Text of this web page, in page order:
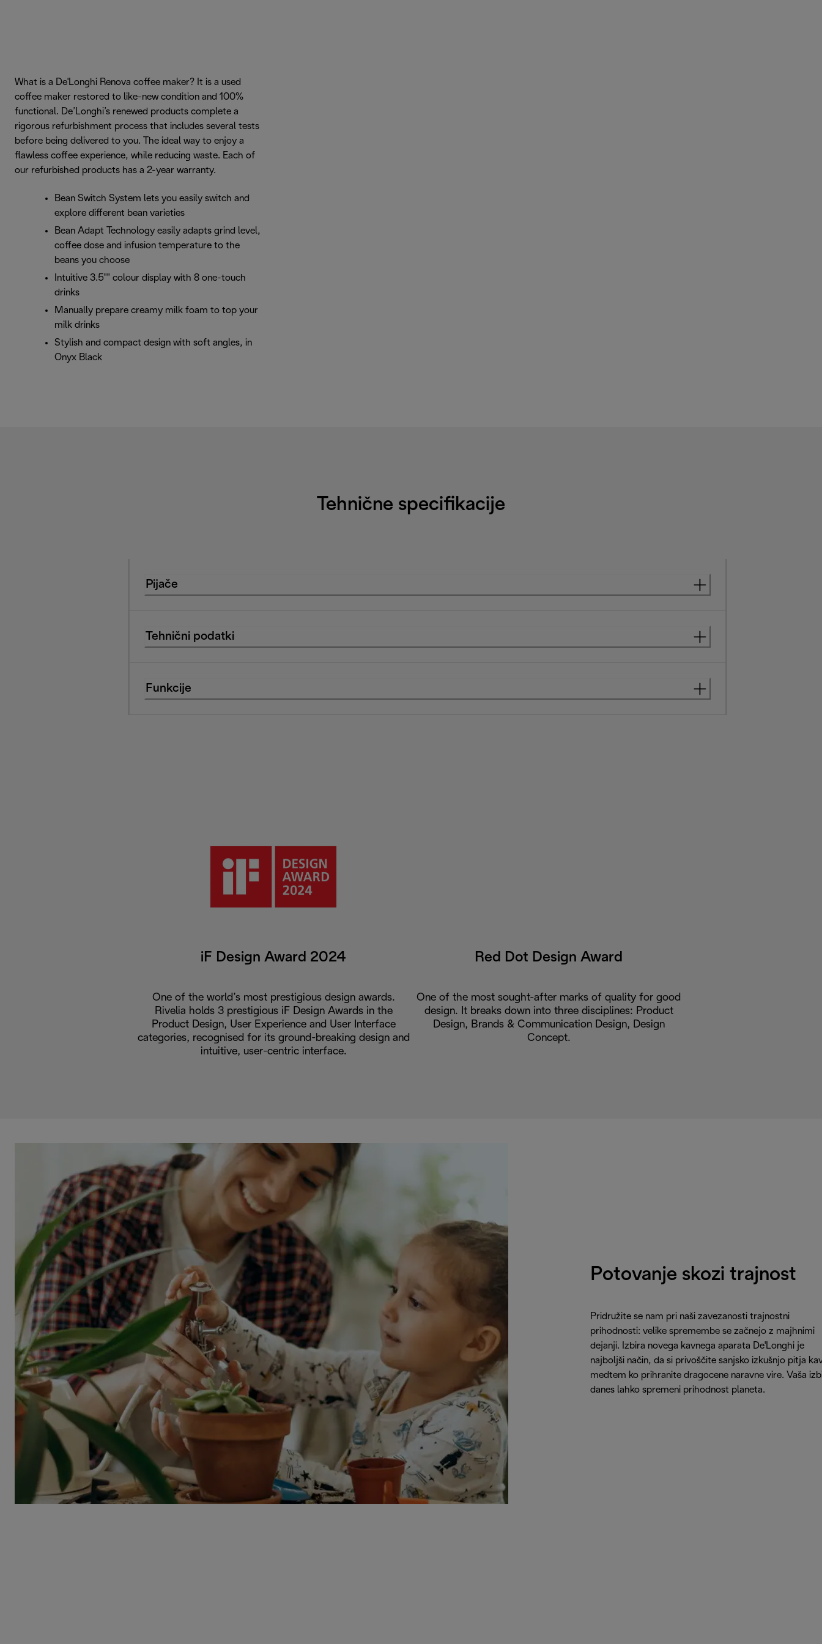
What is a De'Longhi Renova coffee maker? It is a used
coffee maker restored to like-new condition and 100%
functional. De’Longhi’s renewed products complete a
rigorous refurbishment process that includes several tests
before being delivered to you. The ideal way to enjoy a
flawless coffee experience, while reducing waste. Each of
our refurbished products has a 2-year warranty.
Bean Switch System lets you easily switch and
explore different bean varieties
Bean Adapt Technology easily adapts grind level,
coffee dose and infusion temperature to the
beans you choose
Intuitive 3.5"" colour display with 8 one-touch
drinks
Manually prepare creamy milk foam to top your
milk drinks
Stylish and compact design with soft angles, in
Onyx Black
Tehnične specifikacije
Pijače
Tehnični podatki
Funkcije
iF Design Award 2024
One of the world’s most prestigious design awards.
Rivelia holds 3 prestigious iF Design Awards in the
Product Design, User Experience and User Interface
categories, recognised for its ground-breaking design and
intuitive, user-centric interface.
Red Dot Design Award
One of the most sought-after marks of quality for good
design. It breaks down into three disciplines: Product
Design, Brands & Communication Design, Design
Concept.
Potovanje skozi trajnost
Pridružite se nam pri naši zavezanosti trajnostni
prihodnosti: velike spremembe se začnejo z majhnimi
dejanji. Izbira novega kavnega aparata De'Longhi je
najboljši način, da si privoščite sanjsko izkušnjo pitja
medtem ko prihranite dragocene naravne vire. Vaša
danes lahko spremeni prihodnost planeta.